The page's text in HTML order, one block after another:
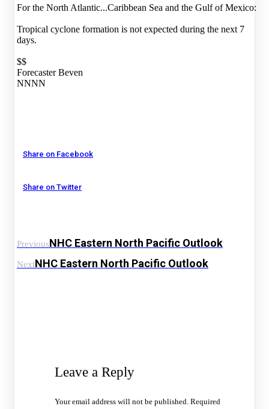
For the North Atlantic...Caribbean Sea and the Gulf of Mexico:
Tropical cyclone formation is not expected during the next 7
days.
$$
Forecaster Beven
NNNN
Share on Facebook
Share on Twitter
PreviousNHC Eastern North Pacific Outlook
NextNHC Eastern North Pacific Outlook
Leave a Reply
Your email address will not be published. Required